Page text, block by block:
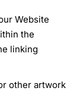
Website
the
linking
other artwork